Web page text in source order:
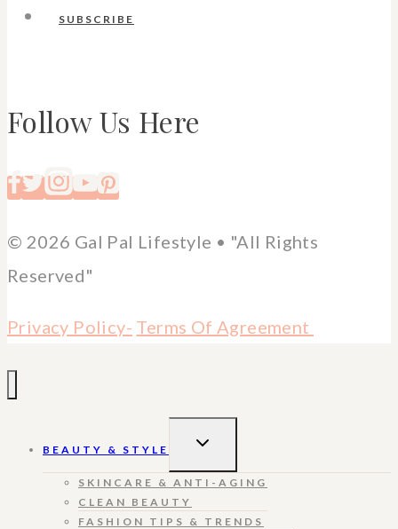
SUBSCRIBE
Follow Us Here
© 2026 Gal Pal Lifestyle • "All Rights
Reserved"
Privacy Policy- Terms Of Agreement
BEAUTY & STYLE
TOGGLE
SKINCARE & ANTI-AGING
CLEAN BEAUTY
FASHION TIPS & TRENDS